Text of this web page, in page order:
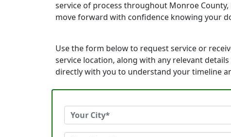
service of process throughout Monroe
move forward with confidence knowing your
Use the form below to request service or
service location, along with any relevant
directly with you to understand your timeline